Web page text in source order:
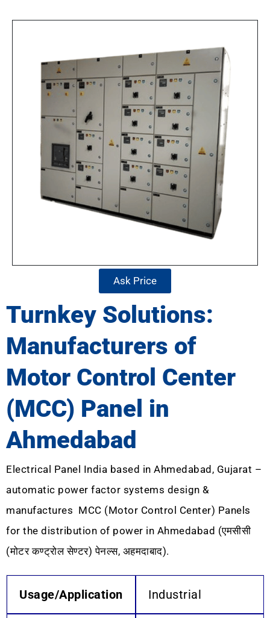
Ask Price
Turnkey Solutions:
Manufacturers of
Motor Control Center
(MCC) Panel in
Ahmedabad
Electrical Panel India based in Ahmedabad, Gujarat –
automatic power factor systems design &
manufactures MCC (Motor Control Center) Panels
for the distribution of power in Ahmedabad (एमसीसी
(मोटर कण्ट्रोल सेण्टर) पेनल्स, अहमदाबाद).
Usage/Application Industrial